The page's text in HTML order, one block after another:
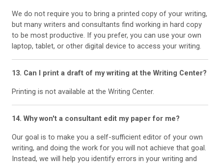
We do not require you to bring a printed copy of your writing,
but many writers and consultants find working in hard copy
to be most productive. If you prefer, you can use your own
laptop, tablet, or other digital device to access your writing.
13. Can I print a draft of my writing at the Writing Center?
Printing is not available at the Writing Center.
14. Why won't a consultant edit my paper for me?
Our goal is to make you a self-sufficient editor of your own
writing, and doing the work for you will not achieve that goal.
Instead, we will help you identify errors in your writing and